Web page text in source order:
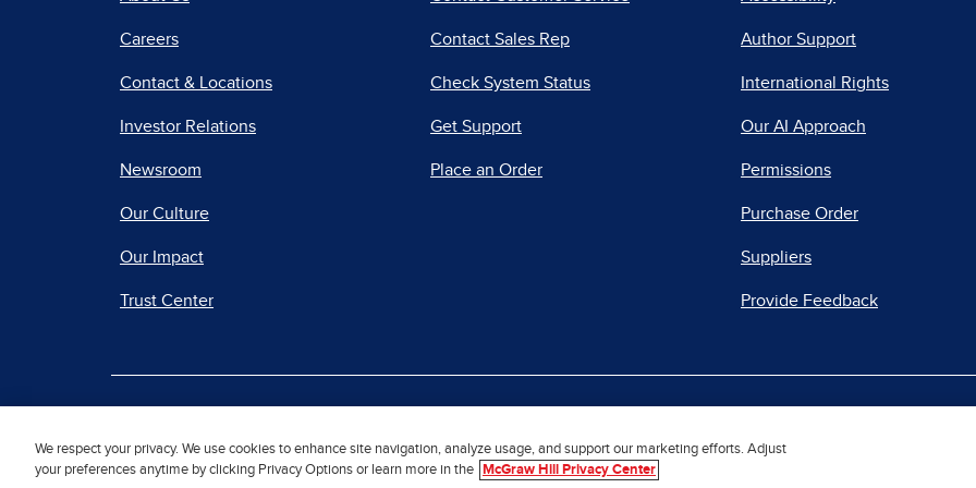
Careers
Contact & Locations
Investor Relations
Newsroom
Our Culture
Our Impact
Trust Center
Contact Sales Rep
Check System Status
Get Support
Place an Order
Author Support
International Rights
Our AI Approach
Permissions
Purchase Order
Suppliers
Provide Feedback
© 2026 McGraw Hill. All Rights Reserved.
We respect your privacy. We use cookies to enhance site navigation, analyze usage, and support our marketing efforts. Adjust
your preferences anytime by clicking Privacy Options or learn more in the
McGraw Hill Privacy Center